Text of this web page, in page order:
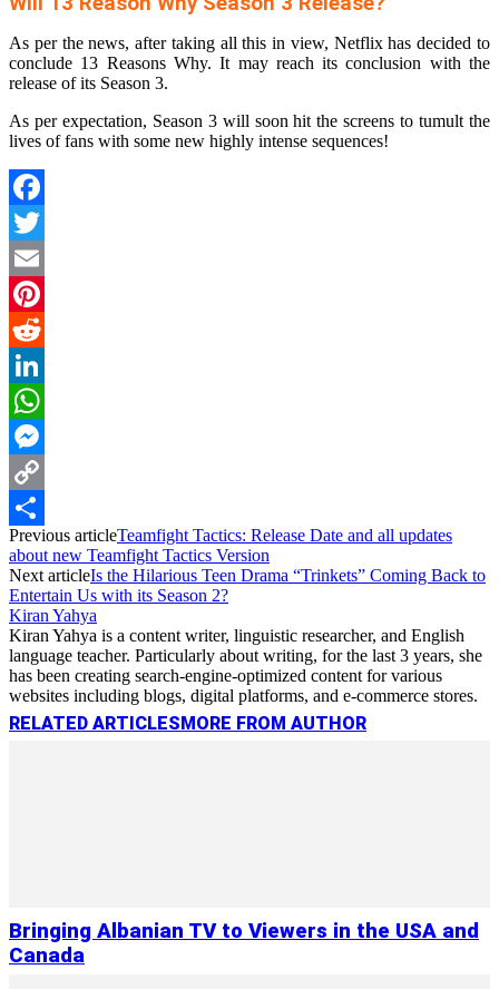
As per the news, after taking all this in view, Netflix has decided to
conclude 13 Reasons Why. It may reach its conclusion with the
release of its Season 3.
As per expectation, Season 3 will soon hit the screens to tumult the
lives of fans with some new highly intense sequences!
Facebook
Twitter
Email
Pinterest
Reddit
LinkedIn
WhatsApp
Messenger
Copy
Link
Share
Previous articleTeamfight Tactics: Release Date and all updates
about new Teamfight Tactics Version
Next articleIs the Hilarious Teen Drama “Trinkets” Coming Back to
Entertain Us with its Season 2?
Kiran Yahya
Kiran Yahya is a content writer, linguistic researcher, and English
language teacher. Particularly about writing, for the last 3 years, she
has been creating search-engine-optimized content for various
websites including blogs, digital platforms, and e-commerce stores.
RELATED ARTICLES MORE FROM AUTHOR
Bringing Albanian TV to Viewers in the USA and
Canada